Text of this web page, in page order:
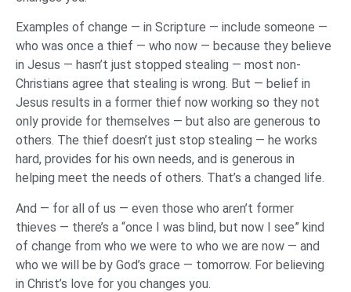
Examples of change — in Scripture — include someone —
who was once a thief — who now — because they believe
in Jesus — hasn’t just stopped stealing — most non-
Christians agree that stealing is wrong. But — belief in
Jesus results in a former thief now working so they not
only provide for themselves — but also are generous to
others. The thief doesn’t just stop stealing — he works
hard, provides for his own needs, and is generous in
helping meet the needs of others. That’s a changed life.
And — for all of us — even those who aren’t former
thieves — there’s a “once I was blind, but now I see” kind
of change from who we were to who we are now — and
who we will be by God’s grace — tomorrow. For believing
in Christ’s love for you changes you.